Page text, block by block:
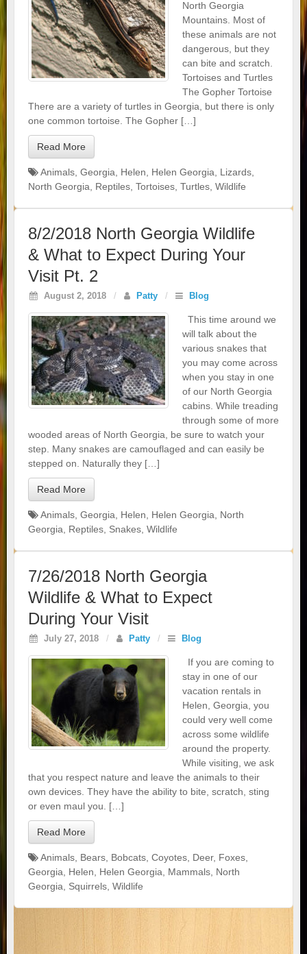
North Georgia
Mountains. Most of
these animals are not
dangerous, but they
can bite and scratch.
Tortoises and Turtles
The Gopher Tortoise
There are a variety of turtles in Georgia, but there is only
one common tortoise. The Gopher […]
Read More
Animals Georgia Helen Helen Georgia Lizards
North Georgia
Reptiles Tortoises Turtles Wildlife
8/2/2018 North Georgia Wildlife
& What to Expect During Your
Visit Pt. 2
August 2, 2018 / Patty / Blog
This time around we
will talk about the
various snakes that
you may come across
when you stay in one
of our North Georgia
cabins. While treading
through some of more
wooded areas of North Georgia, be sure to watch your
step. Many snakes are camouflaged and can easily be
stepped on. Naturally they […]
Read More
Animals Georgia Helen Helen Georgia
North
Georgia
Reptiles Snakes Wildlife
7/26/2018 North Georgia
Wildlife & What to Expect
During Your Visit
July 27, 2018 / Patty / Blog
If you are coming to
stay in one of our
vacation rentals in
Helen, Georgia, you
could very well come
across some wildlife
around the property.
While visiting, we ask
that you respect nature and leave the animals to their
own devices. They have the ability to bite, scratch, sting
or even maul you. […]
Read More
Animals Bears Bobcats Coyotes Deer, Foxes
Georgia
Helen Helen Georgia Mammals North
Georgia
Squirrels Wildlife